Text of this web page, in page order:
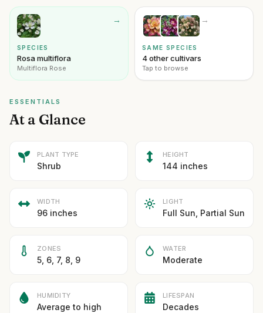
→
SPECIES
Rosa multiflora
Multiflora Rose
→
SAME SPECIES
4 other cultivars
Tap to browse
ESSENTIALS
At a Glance
PLANT TYPE
Shrub
HEIGHT
144 inches
WIDTH
96 inches
LIGHT
Full Sun, Partial Sun
ZONES
5, 6, 7, 8, 9
WATER
Moderate
HUMIDITY
Average to high
LIFESPAN
Decades